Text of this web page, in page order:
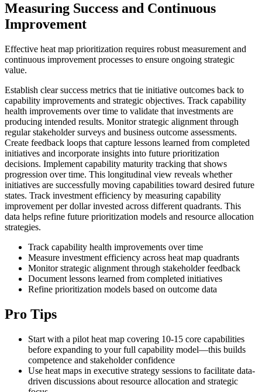
Measuring Success and Continuous
Improvement
Effective heat map prioritization requires robust measurement and
continuous improvement processes to ensure ongoing strategic
value.
Establish clear success metrics that tie initiative outcomes back to
capability improvements and strategic objectives. Track capability
health improvements over time to validate that investments are
producing intended results. Monitor strategic alignment through
regular stakeholder surveys and business outcome assessments.
Create feedback loops that capture lessons learned from completed
initiatives and incorporate insights into future prioritization
decisions. Implement capability maturity tracking that shows
progression over time. This longitudinal view reveals whether
initiatives are successfully moving capabilities toward desired future
states. Track investment efficiency by measuring capability
improvement per dollar invested across different quadrants. This
data helps refine future prioritization models and resource allocation
strategies.
Track capability health improvements over time
Measure investment efficiency across heat map quadrants
Monitor strategic alignment through stakeholder feedback
Document lessons learned from completed initiatives
Refine prioritization models based on outcome data
Pro Tips
Start with a pilot heat map covering 10-15 core capabilities
before expanding to your full capability model—this builds
competence and stakeholder confidence
Use heat maps in executive strategy sessions to facilitate data-
driven discussions about resource allocation and strategic